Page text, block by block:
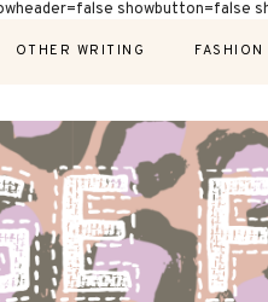
showbutton=false
OTHER WRITING FASHION